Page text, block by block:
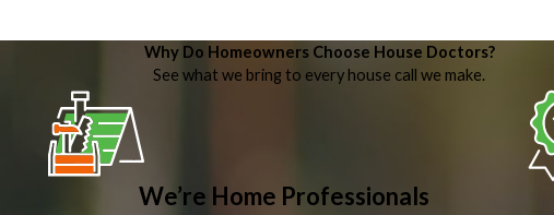
Why Do Homeowners Choose House Doctors?
See what we bring to every house call we make.
We’re Home Professionals